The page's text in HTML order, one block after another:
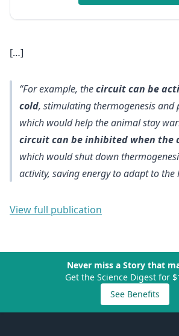
[…]
“For example, thecircuit can be
cold, stimulating thermogenesis and
which would help the animal stay
circuit can be inhibited when the
which would shut down
activity, saving energy to adapt to the
View full publication
Never miss a Story that
Get the Science Digest for
See Benefits